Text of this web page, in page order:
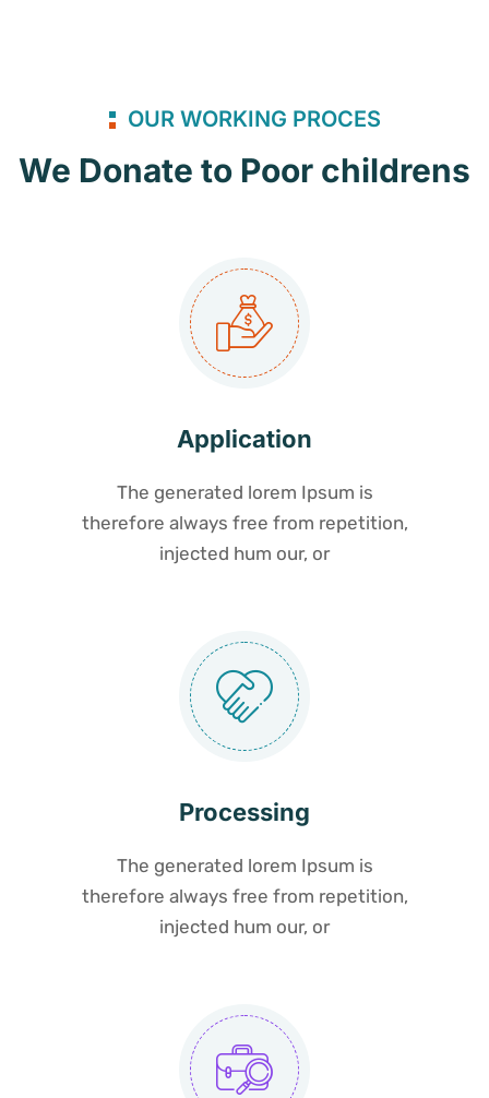
OUR WORKING PROCES
We Donate to Poor childrens
Application
The generated lorem Ipsum is
therefore always free from repetition,
injected hum our, or
Processing
The generated lorem Ipsum is
therefore always free from repetition,
injected hum our, or